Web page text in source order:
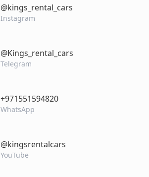
‎@kings_rental_cars
Instagram
‎@Kings_rental_cars
Telegram
‎+971551594820
WhatsApp
‎@kingsrentalcars
YouTube